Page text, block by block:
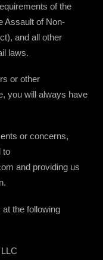
of the
Assault of Non-
and all other
laws.
or other
you will always have
or concerns,
to
and providing us
the following